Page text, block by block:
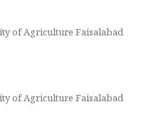
of Agriculture Faisalabad
of Agriculture Faisalabad